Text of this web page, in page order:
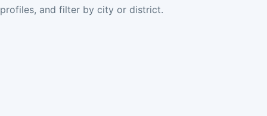
profiles, and filter by city or district.